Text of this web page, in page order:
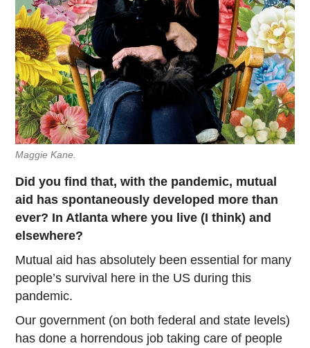
Maggie Kane.
Did you find that, with the pandemic, mutual
aid has spontaneously developed more than
ever? In Atlanta where you live (I think) and
elsewhere?
Mutual aid has absolutely been essential for many
people’s survival here in the US during this
pandemic.
Our government (on both federal and state levels)
has done a horrendous job taking care of people